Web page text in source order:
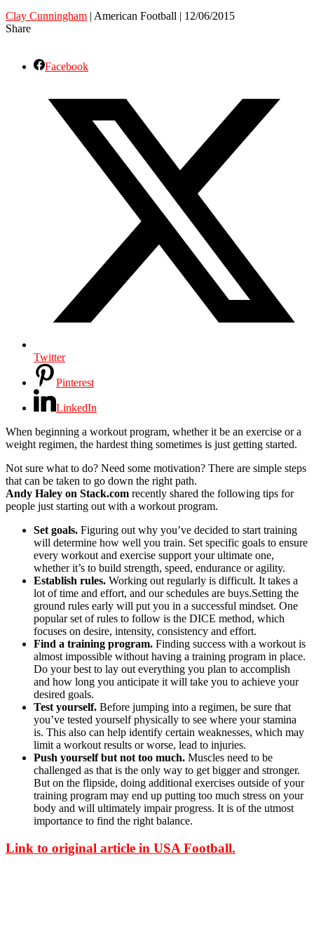
Clay Cunningham | American Football | 12/06/2015
Share
Facebook
Twitter
Pinterest
LinkedIn
When beginning a workout program, whether it be an exercise or a
weight regimen, the hardest thing sometimes is just getting started.
Not sure what to do? Need some motivation? There are simple steps
that can be taken to go down the right path.
Andy Haley on Stack.com recently shared the following tips for
people just starting out with a workout program.
Set goals. Figuring out why you’ve decided to start training
will determine how well you train. Set specific goals to ensure
every workout and exercise support your ultimate one,
whether it’s to build strength, speed, endurance or agility.
Establish rules. Working out regularly is difficult. It takes a
lot of time and effort, and our schedules are buys.Setting the
ground rules early will put you in a successful mindset. One
popular set of rules to follow is the DICE method, which
focuses on desire, intensity, consistency and effort.
Find a training program. Finding success with a workout is
almost impossible without having a training program in place.
Do your best to lay out everything you plan to accomplish
and how long you anticipate it will take you to achieve your
desired goals.
Test yourself. Before jumping into a regimen, be sure that
you’ve tested yourself physically to see where your stamina
is. This also can help identify certain weaknesses, which may
limit a workout results or worse, lead to injuries.
Push yourself but not too much. Muscles need to be
challenged as that is the only way to get bigger and stronger.
But on the flipside, doing additional exercises outside of your
training program may end up putting too much stress on your
body and will ultimately impair progress. It is of the utmost
importance to find the right balance.
Link to original article in USA Football.